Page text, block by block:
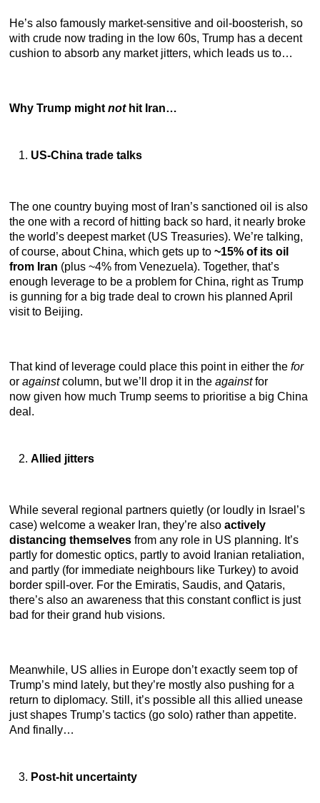
He’s also famously market-sensitive and oil-boosterish, so
with crude now trading in the low 60s, Trump has a decent
cushion to absorb any market jitters, which leads us to…
Why Trump might nothit Iran…
US-China trade talks
The one country buying most of Iran’s sanctioned oil is also
the one with a record of hitting back so hard, it nearly broke
the world’s deepest market (US Treasuries). We’re talking,
of course, about China, which gets up to ~15% of its oil
from Iran (plus ~4% from Venezuela). Together, that’s
enough leverage to be a problem for China, right as Trump
is gunning for a big trade deal to crown his planned April
visit to Beijing.
That kind of leverage could place this point in either the for
or againstcolumn, but we’ll drop it in the againstfor
now given how much Trump seems to prioritise a big China
deal.
Allied jitters
While several regional partners quietly (or loudly in Israel’s
case) welcome a weaker Iran, they’re also actively
distancing themselves from any role in US planning. It’s
partly for domestic optics, partly to avoid Iranian retaliation,
and partly (for immediate neighbours like Turkey) to avoid
border spill-over. For the Emiratis, Saudis, and Qataris,
there’s also an awareness that this constant conflict is just
bad for their grand hub visions.
Meanwhile, US allies in Europe don’t exactly seem top of
Trump’s mind lately, but they’re mostly also pushing for a
return to diplomacy. Still, it’s possible all this allied unease
just shapes Trump’s tactics (go solo) rather than appetite.
And finally…
Post-hit uncertainty